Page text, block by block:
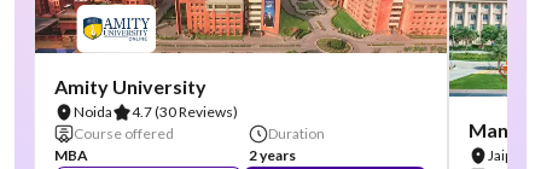
Amity University
Noida 4.7(30 Reviews)
Course offered
MBA
Duration
2 years
Jaipur